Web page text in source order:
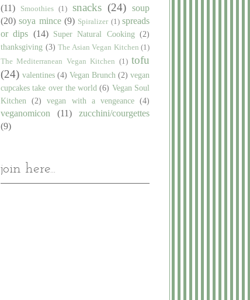
(11)
Smoothies (1) snacks (24)
soup
(20) soya mince (9) Spiralizer (1) spreads
or dips (14) Super Natural Cooking (2)
thanksgiving (3) The Asian Vegan Kitchen (1)
The Mediterranean Vegan Kitchen (1) tofu
(24) valentines (4) Vegan Brunch (2) vegan
cupcakes take over the world (6) Vegan Soul
Kitchen
(2) vegan with a vengeance (4)
veganomicon (11)
zucchini/courgettes
(9)
join here...